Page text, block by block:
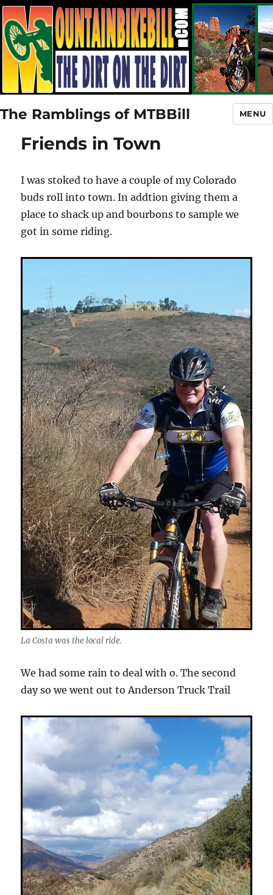
The Ramblings of MTBBill MENU
Friends in Town
I was stoked to have a couple of my Colorado
buds roll into town. In addtion giving them a
place to shack up and bourbons to sample we
got in some riding.
La Costa was the local ride.
We had some rain to deal with o. The second
day so we went out to Anderson Truck Trail